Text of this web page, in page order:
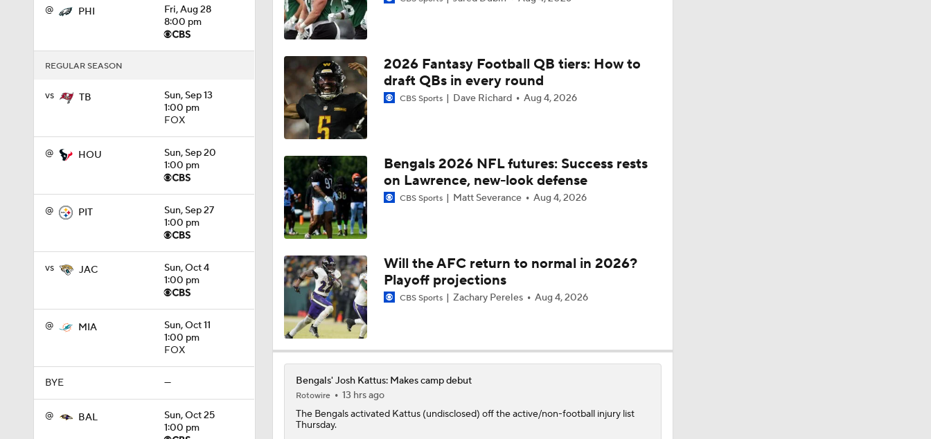
@ PHI
Fri, Aug 28
8:00 pm
REGULAR SEASON
vs TB
Sun, Sep 13
1:00 pm
FOX
@ HOU
Sun, Sep 20
1:00 pm
@ PIT
Sun, Sep 27
1:00 pm
vs JAC
Sun, Oct 4
1:00 pm
@ MIA
Sun, Oct 11
1:00 pm
FOX
BYE —
@ BAL
Sun, Oct 25
1:00 pm
1:19
Confidence Level in New Look Bengals Defense
Joe Burrow Entering Age 30 Season
1:27
How Do Bengals Bounce Back After 6-11 Season?
6:11
Bengals Training Camp Update
1:43
Bengals' Defensive Additions Will Make or Break Season
1:43
How Bengals Plan to Protect Joe Burrow in 2026
0:49
Are the Bengals a Playoff Team?
Is Bengals Coach Zac Taylor on the Hot Seat?
2026 Fantasy Football QB tiers: How to
draft QBs in every round
CBS Sports Dave Richard Aug 4, 2026
Bengals 2026 NFL futures: Success rests
on Lawrence, new-look defense
CBS Sports Matt Severance Aug 4, 2026
Will the AFC return to normal in 2026?
Playoff projections
CBS Sports Zachary Pereles Aug 4, 2026
Bengals' Josh Kattus: Makes camp debut
Rotowire
13 hrs ago
The Bengalsactivated Kattus(undisclosed) off the active/non-football injury list
Thursday.